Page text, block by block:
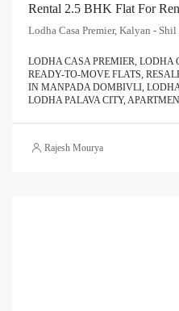
LODHA CASA PREMIER, LODHA
READY-TO-MOVE FLATS,
IN MANPADA DOMBIVLI,
LODHA PALAVA CITY,
Rajesh Mourya